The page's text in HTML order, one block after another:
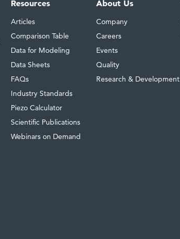
Resources
Articles
Comparison Table
Data for Modeling
Data Sheets
FAQs
Industry Standards
Piezo Calculator
Scientific Publications
Webinars on Demand
About Us
Company
Careers
Events
Quality
Research & Development